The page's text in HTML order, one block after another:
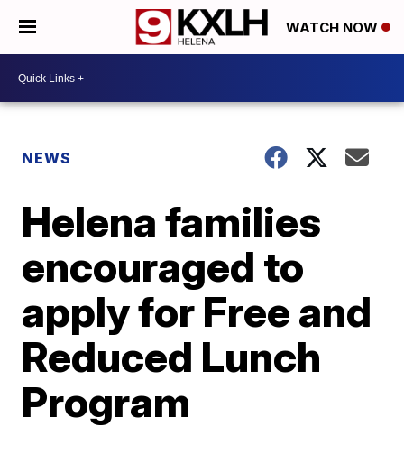
WATCH NOW
NEWS
Helena families
encouraged to
apply for Free and
Reduced Lunch
Program